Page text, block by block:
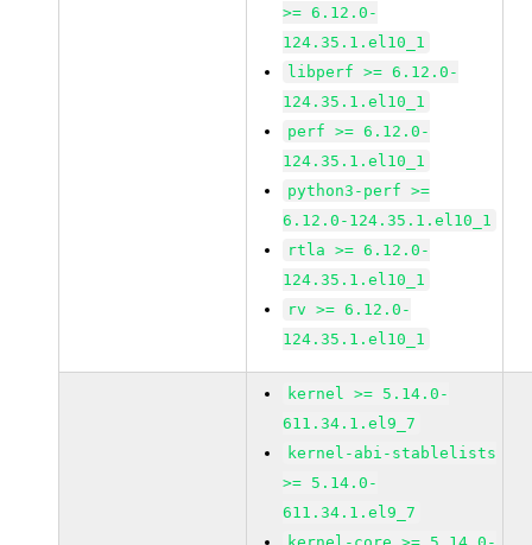
>= 6.12.0-
124.35.1.el10_1
libperf >= 6.12.0-
124.35.1.el10_1
perf >= 6.12.0-
124.35.1.el10_1
python3-perf >=
6.12.0-124.35.1.el10_1
rtla >= 6.12.0-
124.35.1.el10_1
rv >= 6.12.0-
124.35.1.el10_1
kernel >= 5.14.0-
611.34.1.el9_7
kernel-abi-stablelists
>= 5.14.0-
611.34.1.el9_7